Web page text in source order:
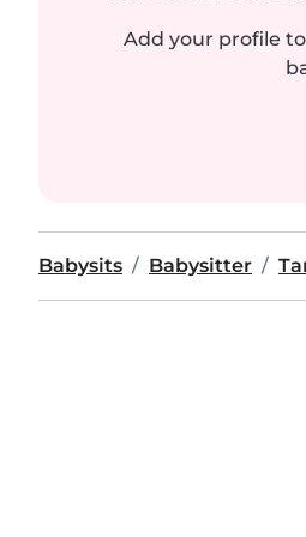
Add your profile
Babysits Babysitter